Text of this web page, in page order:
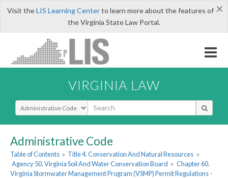
×
Visit theLIS Learning Centerto learn more about the features of
the Virginia State Law Portal.
VIRGINIA LAW
Select Search Type
Administrative Code
Table of Contents » Title 4. Conservation And Natural Resources »
Agency 50. Virginia Soil And Water Conservation Board » Chapter 60.
Virginia Stormwater Management Program (VSMP) Permit Regulations -